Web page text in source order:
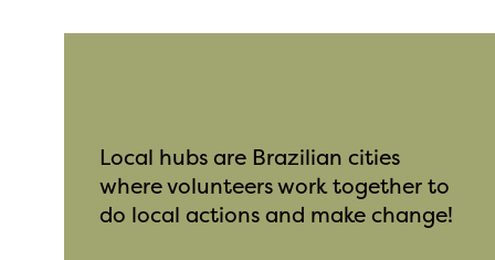
Local hubs are Brazilian cities
where volunteers work together to
do local actions and make change!